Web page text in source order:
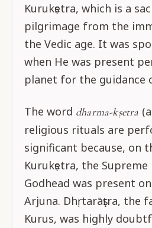
Kurukṣetra, which is a
pilgrimage from the
the Vedic age. It was
when He was present
planet for the guidance
The word dharma-kṣetra
religious rituals are
significant because, on
Kurukṣetra, the
Godhead was present
Arjuna. Dhṛtarāṣṭra, the
Kurus, was highly